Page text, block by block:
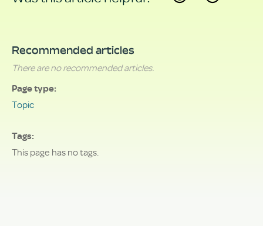
Recommended articles
There are no recommended articles.
Page type
Topic
Tags
This page has no tags.